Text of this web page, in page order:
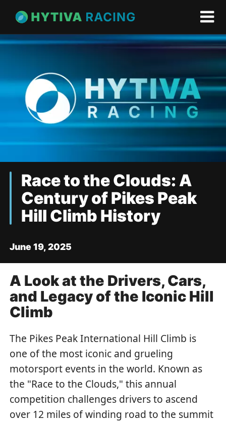
Race to the Clouds: A
Century of Pikes Peak
Hill Climb History
June 19, 2025
A Look at the Drivers, Cars,
and Legacy of the Iconic Hill
Climb
The Pikes Peak International Hill Climb is
one of the most iconic and grueling
motorsport events in the world. Known as
the "Race to the Clouds," this annual
competition challenges drivers to ascend
over 12 miles of winding road to the summit